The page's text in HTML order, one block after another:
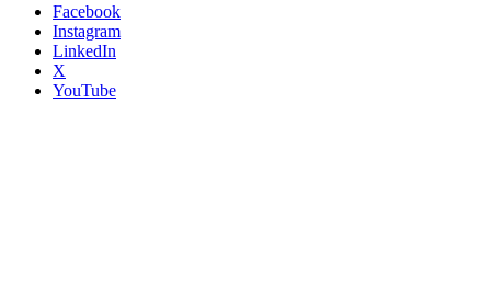
Facebook
Instagram
LinkedIn
X
YouTube